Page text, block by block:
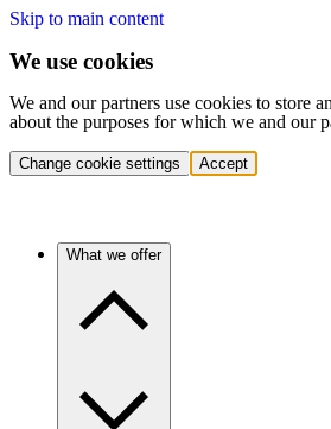
Skip to main content
We use cookies
We and our partners use cookies to store
about the purposes for which we and our
Change cookie settings Accept
What we offer